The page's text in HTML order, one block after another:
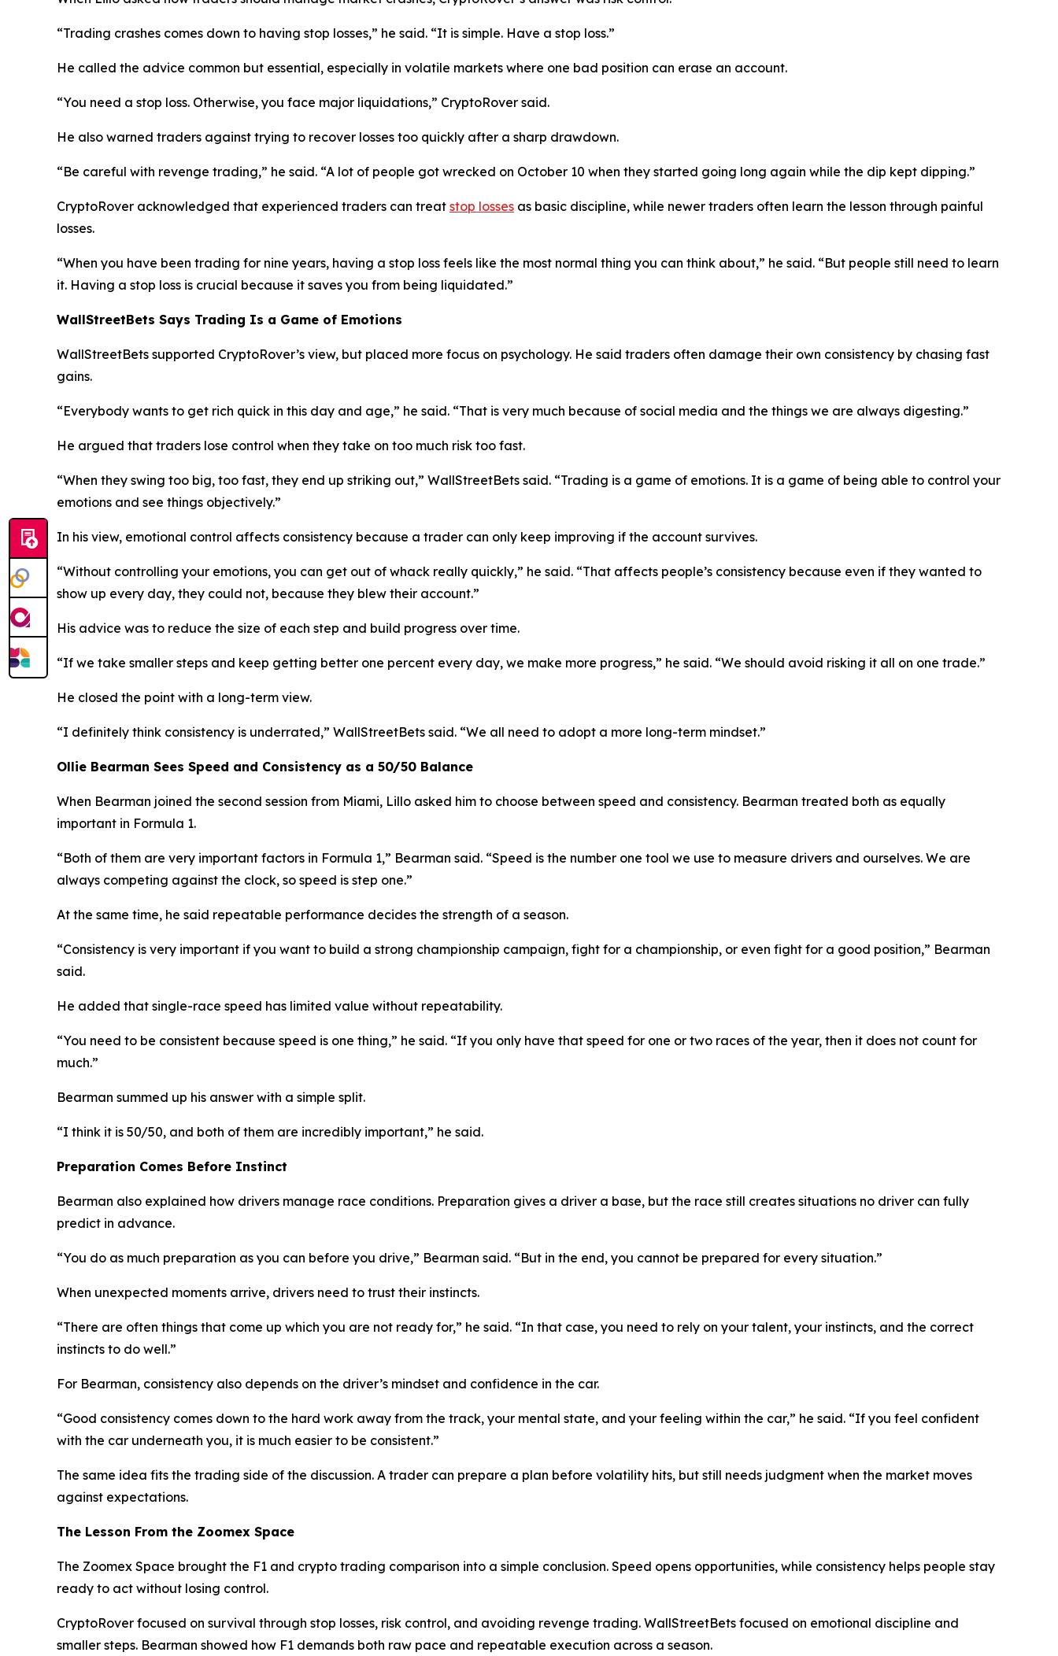
“Trading crashes comes down to having stop losses,” he said. “It is simple. Have a stop loss.”
He called the advice common but essential, especially in volatile markets where one bad position can erase an account.
“You need a stop loss. Otherwise, you face major liquidations,” CryptoRover said.
He also warned traders against trying to recover losses too quickly after a sharp drawdown.
“Be careful with revenge trading,” he said. “A lot of people got wrecked on October 10 when they started going long again while the dip kept dipping.”
CryptoRover acknowledged that experienced traders can treat stop losses as basic discipline, while newer traders often learn the lesson through painful
losses.
“When you have been trading for nine years, having a stop loss feels like the most normal thing you can think about,” he said. “But people still need to learn
it. Having a stop loss is crucial because it saves you from being liquidated.”
WallStreetBets Says Trading Is a Game of Emotions
WallStreetBets supported CryptoRover’s view, but placed more focus on psychology. He said traders often damage their own consistency by chasing fast
gains.
“Everybody wants to get rich quick in this day and age,” he said. “That is very much because of social media and the things we are always digesting.”
He argued that traders lose control when they take on too much risk too fast.
“When they swing too big, too fast, they end up striking out,” WallStreetBets said. “Trading is a game of emotions. It is a game of being able to control your
emotions and see things objectively.”
In his view, emotional control affects consistency because a trader can only keep improving if the account survives.
“Without controlling your emotions, you can get out of whack really quickly,” he said. “That affects people’s consistency because even if they wanted to
show up every day, they could not, because they blew their account.”
His advice was to reduce the size of each step and build progress over time.
“If we take smaller steps and keep getting better one percent every day, we make more progress,” he said. “We should avoid risking it all on one trade.”
He closed the point with a long-term view.
“I definitely think consistency is underrated,” WallStreetBets said. “We all need to adopt a more long-term mindset.”
Ollie Bearman Sees Speed and Consistency as a 50/50 Balance
When Bearman joined the second session from Miami, Lillo asked him to choose between speed and consistency. Bearman treated both as equally
important in Formula 1.
“Both of them are very important factors in Formula 1,” Bearman said. “Speed is the number one tool we use to measure drivers and ourselves. We are
always competing against the clock, so speed is step one.”
At the same time, he said repeatable performance decides the strength of a season.
“Consistency is very important if you want to build a strong championship campaign, fight for a championship, or even fight for a good position,” Bearman
said.
He added that single-race speed has limited value without repeatability.
“You need to be consistent because speed is one thing,” he said. “If you only have that speed for one or two races of the year, then it does not count for
much.”
Bearman summed up his answer with a simple split.
“I think it is 50/50, and both of them are incredibly important,” he said.
Preparation Comes Before Instinct
Bearman also explained how drivers manage race conditions. Preparation gives a driver a base, but the race still creates situations no driver can fully
predict in advance.
“You do as much preparation as you can before you drive,” Bearman said. “But in the end, you cannot be prepared for every situation.”
When unexpected moments arrive, drivers need to trust their instincts.
“There are often things that come up which you are not ready for,” he said. “In that case, you need to rely on your talent, your instincts, and the correct
instincts to do well.”
For Bearman, consistency also depends on the driver’s mindset and confidence in the car.
“Good consistency comes down to the hard work away from the track, your mental state, and your feeling within the car,” he said. “If you feel confident
with the car underneath you, it is much easier to be consistent.”
The same idea fits the trading side of the discussion. A trader can prepare a plan before volatility hits, but still needs judgment when the market moves
against expectations.
The Lesson From the Zoomex Space
The Zoomex Space brought the F1 and crypto trading comparison into a simple conclusion. Speed opens opportunities, while consistency helps people stay
ready to act without losing control.
CryptoRover focused on survival through stop losses, risk control, and avoiding revenge trading. WallStreetBets focused on emotional discipline and
smaller steps. Bearman showed how F1 demands both raw pace and repeatable execution across a season.